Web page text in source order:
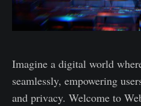
Imagine a digital world
seamlessly, empowering
and privacy. Welcome to